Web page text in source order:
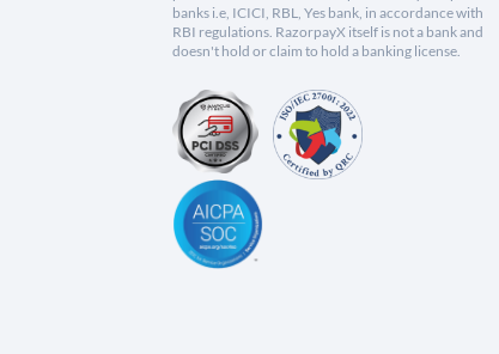
banks i.e, ICICI, RBL, Yes bank, in accordance with
RBI regulations. RazorpayX itself is not a bank and
doesn't hold or claim to hold a banking license.